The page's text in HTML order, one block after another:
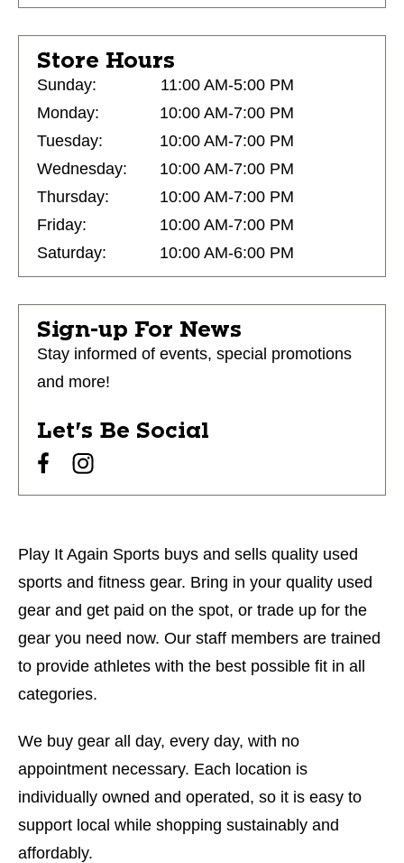
Store Hours
Sunday:
11:00 AM-5:00 PM
Monday:
10:00 AM-7:00 PM
Tuesday:
10:00 AM-7:00 PM
Wednesday:
10:00 AM-7:00 PM
Thursday:
10:00 AM-7:00 PM
Friday:
10:00 AM-7:00 PM
Saturday:
10:00 AM-6:00 PM
Sign-up For News
Stay informed of events, special promotions
and more!
Let's Be Social
Play It Again Sports buys and sells quality used
sports and fitness gear. Bring in your quality used
gear and get paid on the spot, or trade up for the
gear you need now. Our staff members are trained
to provide athletes with the best possible fit in all
categories.
We buy gear all day, every day, with no
appointment necessary. Each location is
individually owned and operated, so it is easy to
support local while shopping sustainably and
affordably.